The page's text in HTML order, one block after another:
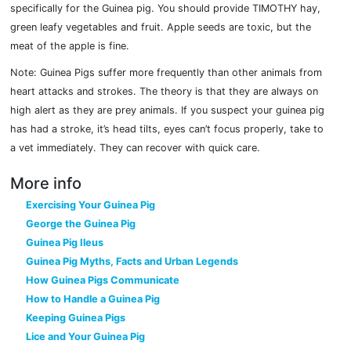
specifically for the Guinea pig. You should provide TIMOTHY hay,
green leafy vegetables and fruit. Apple seeds are toxic, but the
meat of the apple is fine.
Note: Guinea Pigs suffer more frequently than other animals from
heart attacks and strokes. The theory is that they are always on
high alert as they are prey animals. If you suspect your guinea pig
has had a stroke, it’s head tilts, eyes can’t focus properly, take to
a vet immediately. They can recover with quick care.
More info
Exercising Your Guinea Pig
George the Guinea Pig
Guinea Pig Ileus
Guinea Pig Myths, Facts and Urban Legends
How Guinea Pigs Communicate
How to Handle a Guinea Pig
Keeping Guinea Pigs
Lice and Your Guinea Pig